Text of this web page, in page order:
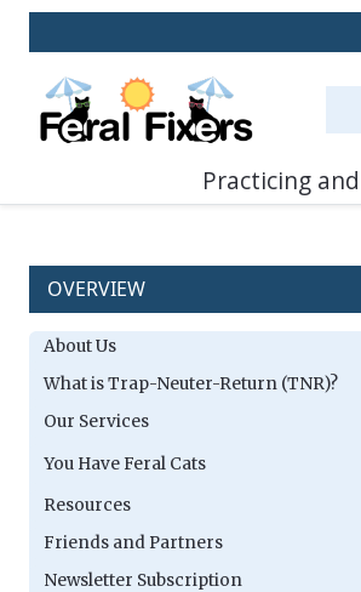
Practicing
OVERVIEW
About Us
What is Trap-Neuter-Return (TNR)?
Our Services
You Have Feral Cats
Resources
Friends and Partners
Newsletter Subscription